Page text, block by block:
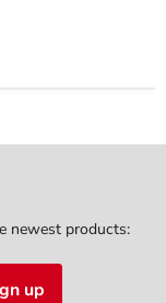
newest products:
up